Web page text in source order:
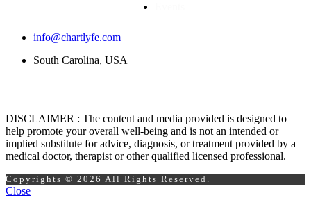
info@chartlyfe.com
South Carolina, USA
DISCLAIMER : The content and media provided is designed to
help promote your overall well-being and is not an intended or
implied substitute for advice, diagnosis, or treatment provided by a
medical doctor, therapist or other qualified licensed professional.
Copyrights © 2026 All Rights Reserved.
Close